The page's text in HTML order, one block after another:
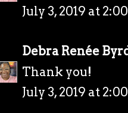
July 3, 2019 at
Debra Renée
Thank you!
July 3, 2019 at